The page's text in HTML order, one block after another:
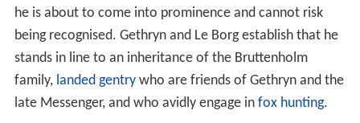
he is about to come into prominence and cannot risk
being recognised. Gethryn and Le Borg establish that he
stands in line to an inheritance of the Bruttenholm
family, landed gentrywho are friends of Gethryn and the
late Messenger, and who avidly engage in fox hunting.